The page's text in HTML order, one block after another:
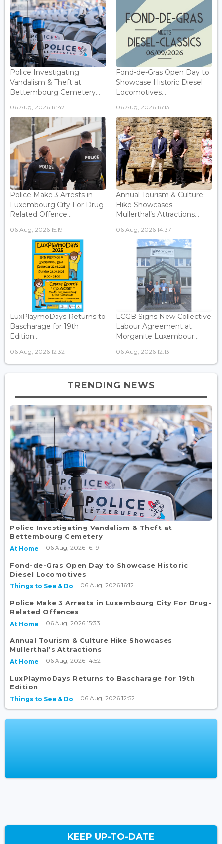
Police Investigating
Vandalism & Theft at
Bettembourg Cemetery...
06 Aug, 2026 16:47
Fond-de-Gras Open Day to
Showcase Historic Diesel
Locomotives...
06 Aug, 2026 16:13
Police Make 3 Arrests in
Luxembourg City For Drug-
Related Offence...
06 Aug, 2026 15:19
Annual Tourism & Culture
Hike Showcases
Mullerthal’s Attractions...
06 Aug, 2026 14:37
LuxPlaymoDays Returns to
Bascharage for 19th
Edition...
06 Aug, 2026 12:32
LCGB Signs New Collective
Labour Agreement at
Morganite Luxembour...
06 Aug, 2026 12:13
TRENDING NEWS
Police Investigating Vandalism & Theft at
Bettembourg Cemetery
At Home 06 Aug, 2026 16:19
Fond-de-Gras Open Day to Showcase Historic
Diesel Locomotives
Things to See & Do 06 Aug, 2026 16:12
Police Make 3 Arrests in Luxembourg City For Drug-
Related Offences
At Home 06 Aug, 2026 15:33
Annual Tourism & Culture Hike Showcases
Mullerthal’s Attractions
At Home 06 Aug, 2026 14:52
LuxPlaymoDays Returns to Bascharage for 19th
Edition
Things to See & Do 06 Aug, 2026 12:52
KEEP UP-TO-DATE